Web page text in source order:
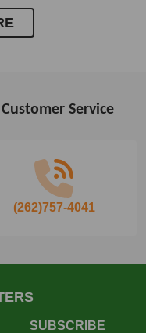
Service
(262)757-4041
SUBSCRIBE